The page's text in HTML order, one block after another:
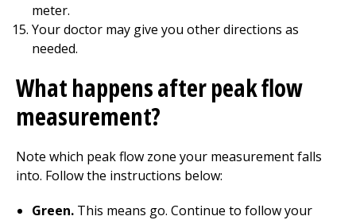
meter.
Your doctor may give you other directions as
needed.
What happens after peak flow
measurement?
Note which peak flow zone your measurement falls
into. Follow the instructions below:
Green. This means go. Continue to follow your